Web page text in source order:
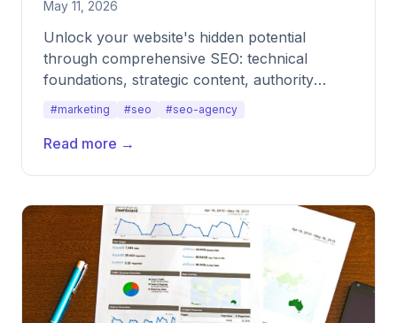
May 11, 2026
Unlock your website's hidden potential
through comprehensive SEO: technical
foundations, strategic content, authority
#marketing #seo #seo-agency
Read more →